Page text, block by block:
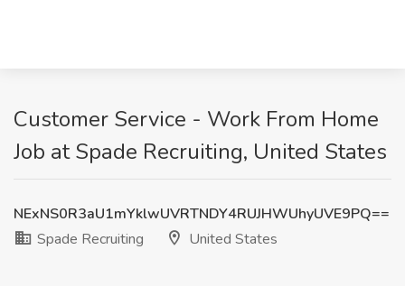
Customer Service - Work From Home
Job at Spade Recruiting, United States
NExNS0R3aU1mYklwUVRTNDY4RUJHWUhyUVE9PQ==
Spade Recruiting
United States